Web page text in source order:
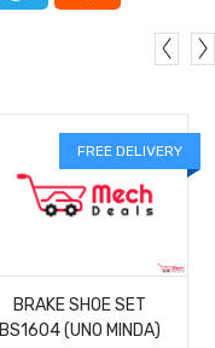
FREE DELIVERY
DETAILS
BRAKE SHOE SET
BS1604 (UNO MINDA)